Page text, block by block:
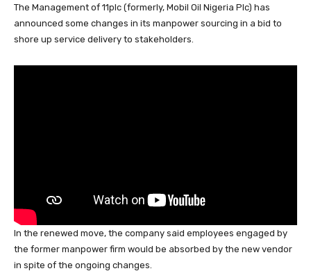
c
e
b
at
s
A
k
e
dI
e
a
d
e
sk
y
er
st
ail ar
The Management of 11plc (formerly, Mobil Oil Nigeria Plc) has
announced some changes in its manpower sourcing in a bid to
shore up service delivery to stakeholders.
In the renewed move, the company said employees engaged by
the former manpower firm would be absorbed by the new vendor
in spite of the ongoing changes.